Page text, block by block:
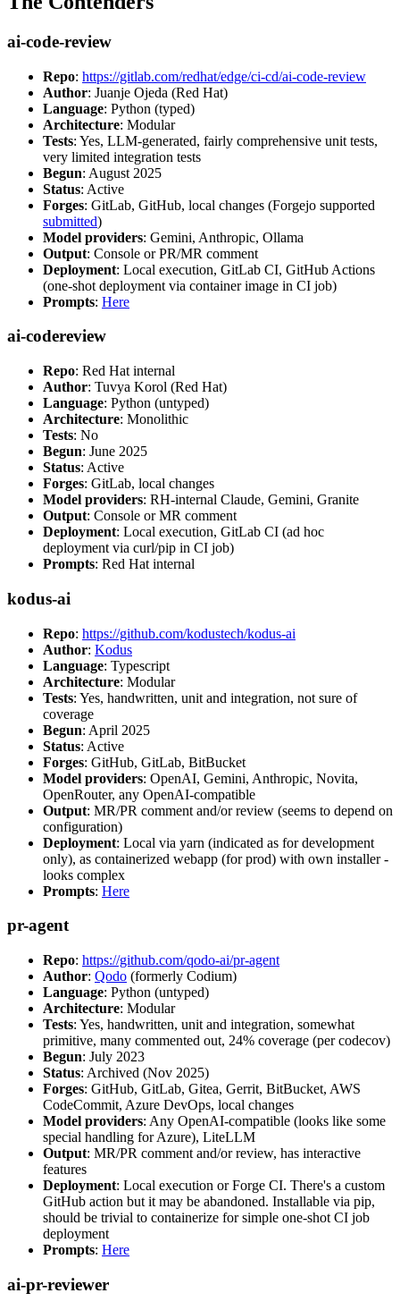
ai-code-review
Repo: https://gitlab.com/redhat/edge/ci-cd/ai-code-review
Author: Juanje Ojeda (Red Hat)
Language: Python (typed)
Architecture: Modular
Tests: Yes, LLM-generated, fairly comprehensive unit tests,
very limited integration tests
Begun: August 2025
Status: Active
Forges: GitLab, GitHub, local changes (Forgejo supported
submitted)
Model providers: Gemini, Anthropic, Ollama
Output: Console or PR/MR comment
Deployment: Local execution, GitLab CI, GitHub Actions
(one-shot deployment via container image in CI job)
Prompts: Here
ai-codereview
Repo: Red Hat internal
Author: Tuvya Korol (Red Hat)
Language: Python (untyped)
Architecture: Monolithic
Tests: No
Begun: June 2025
Status: Active
Forges: GitLab, local changes
Model providers: RH-internal Claude, Gemini, Granite
Output: Console or MR comment
Deployment: Local execution, GitLab CI (ad hoc
deployment via curl/pip in CI job)
Prompts: Red Hat internal
kodus-ai
Repo: https://github.com/kodustech/kodus-ai
Author: Kodus
Language: Typescript
Architecture: Modular
Tests: Yes, handwritten, unit and integration, not sure of
coverage
Begun: April 2025
Status: Active
Forges: GitHub, GitLab, BitBucket
Model providers: OpenAI, Gemini, Anthropic, Novita,
OpenRouter, any OpenAI-compatible
Output: MR/PR comment and/or review (seems to depend on
configuration)
Deployment: Local via yarn (indicated as for development
only), as containerized webapp (for prod) with own installer -
looks complex
Prompts: Here
pr-agent
Repo: https://github.com/qodo-ai/pr-agent
Author: Qodo (formerly Codium)
Language: Python (untyped)
Architecture: Modular
Tests: Yes, handwritten, unit and integration, somewhat
primitive, many commented out, 24% coverage (per codecov)
Begun: July 2023
Status: Archived (Nov 2025)
Forges: GitHub, GitLab, Gitea, Gerrit, BitBucket, AWS
CodeCommit, Azure DevOps, local changes
Model providers: Any OpenAI-compatible (looks like some
special handling for Azure), LiteLLM
Output: MR/PR comment and/or review, has interactive
features
Deployment: Local execution or Forge CI. There's a custom
GitHub action but it may be abandoned. Installable via pip,
should be trivial to containerize for simple one-shot CI job
deployment
Prompts: Here
ai-pr-reviewer